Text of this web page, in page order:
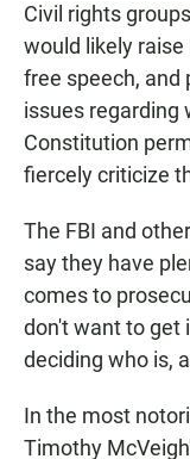
Civil rights
would likely
free speech, and
issues regarding
Constitution
fiercely criticize
The FBI and
say they have
comes to
don't want to get
deciding who is,
In the most
Timothy